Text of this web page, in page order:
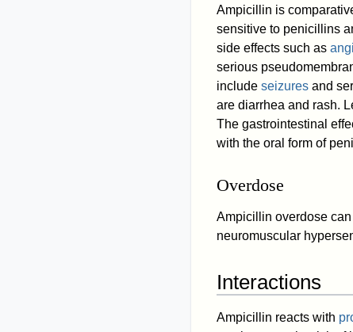
Ampicillin is
sensitive to penicillins
side effects such as
serious
include seizures and
are diarrhea and rash.
The gastrointestinal
with the oral form of
Overdose
Ampicillin overdose
neuromuscular
Interactions
Ampicillin reacts with